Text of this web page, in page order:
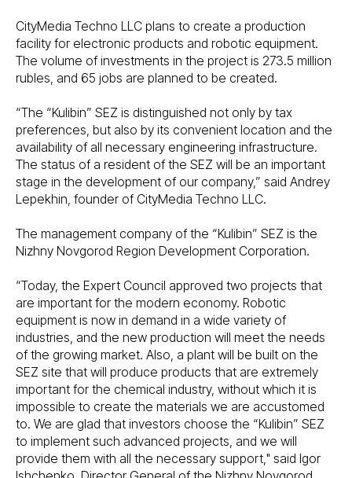
CityMedia Techno LLC plans to create a production
facility for electronic products and robotic equipment.
The volume of investments in the project is 273.5 million
rubles, and 65 jobs are planned to be created.
“The “Kulibin” SEZ is distinguished not only by tax
preferences, but also by its convenient location and the
availability of all necessary engineering infrastructure.
The status of a resident of the SEZ will be an important
stage in the development of our company,” said Andrey
Lepekhin, founder of CityMedia Techno LLC.
The management company of the “Kulibin” SEZ is the
Nizhny Novgorod Region Development Corporation.
“Today, the Expert Council approved two projects that
are important for the modern economy. Robotic
equipment is now in demand in a wide variety of
industries, and the new production will meet the needs
of the growing market. Also, a plant will be built on the
SEZ site that will produce products that are extremely
important for the chemical industry, without which it is
impossible to create the materials we are accustomed
to. We are glad that investors choose the “Kulibin” SEZ
to implement such advanced projects, and we will
provide them with all the necessary support," said Igor